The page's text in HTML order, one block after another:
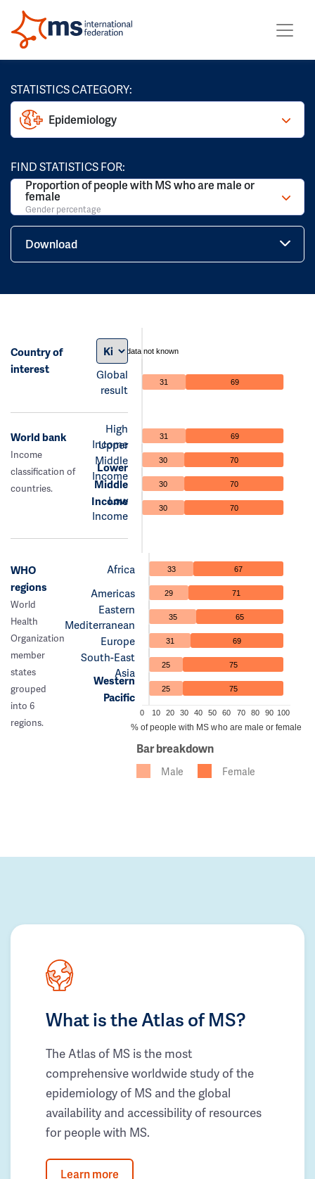
STATISTICS CATEGORY:
Epidemiology
FIND STATISTICS FOR:
Proportion of people with MS who are male or
female
Gender percentage
Download
Country of
interest
Global
result
data not known
31 69
World bank
Income
classification of
countries.
High
Income
Upper
Middle
Income
Lower
Middle
Income
Low
Income
31 69
30 70
30 70
30 70
WHO
regions
World
Health
Organization
member
states
grouped
into 6
regions.
Africa
Americas
Eastern
Mediterranean
Europe
South-East
Asia
Western
Pacific
33 67
29 71
35 65
31 69
25 75
25 75
0 10 20 30 40 50 60 70 80 90 100
% of people with MS who are male or female
Bar breakdown
Male Female
What is the Atlas of MS?
The Atlas of MS is the most
comprehensive worldwide study of the
epidemiology of MS and the global
availability and accessibility of resources
for people with MS.
Learn more